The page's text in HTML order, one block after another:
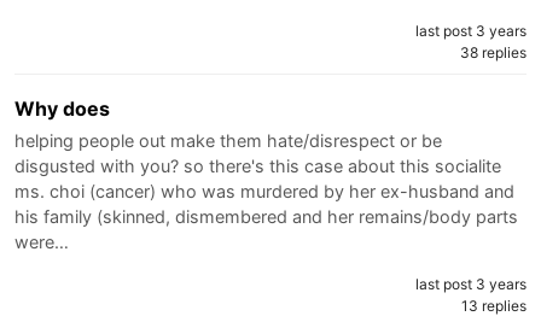
last post 3 years
38 replies
Why does
helping people out make them hate/disrespect or be
disgusted with you? so there's this case about this socialite
ms. choi (cancer) who was murdered by her ex-husband and
his family (skinned, dismembered and her remains/body parts
were…
last post 3 years
13 replies